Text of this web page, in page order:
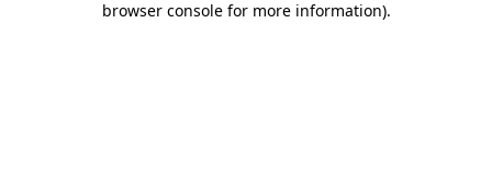
browser console for more information).